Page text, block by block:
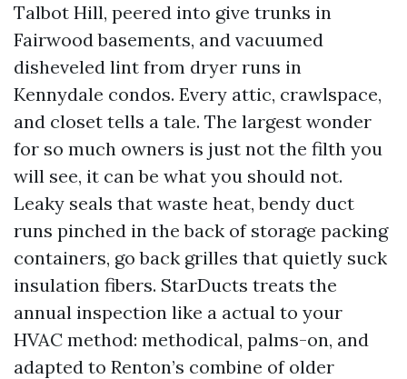
Talbot Hill, peered into give trunks in
Fairwood basements, and vacuumed
disheveled lint from dryer runs in
Kennydale condos. Every attic, crawlspace,
and closet tells a tale. The largest wonder
for so much owners is just not the filth you
will see, it can be what you should not.
Leaky seals that waste heat, bendy duct
runs pinched in the back of storage packing
containers, go back grilles that quietly suck
insulation fibers. StarDucts treats the
annual inspection like a actual to your
HVAC method: methodical, palms-on, and
adapted to Renton’s combine of older